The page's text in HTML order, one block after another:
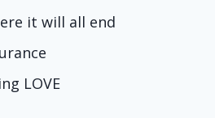
it will all end
LOVE